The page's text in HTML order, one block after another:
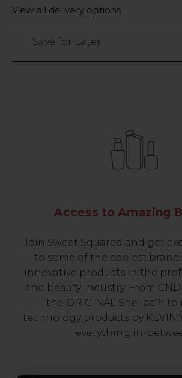
Only
30
View all delivery options
Save for Later
Access to Amazing
Join Sweet Squared and get
to some of the coolest
innovative products in the
and beauty industry. From
the ORIGINAL Shellac™ to
technology products by
everything in-